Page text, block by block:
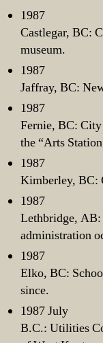
1987
Castlegar, BC:
museum.
1987
Jaffray, BC:
1987
Fernie, BC:
the “Arts
1987
Kimberley, BC:
1987
Lethbridge,
administration
1987
Elko, BC:
since.
1987 July
B.C.: Utilities